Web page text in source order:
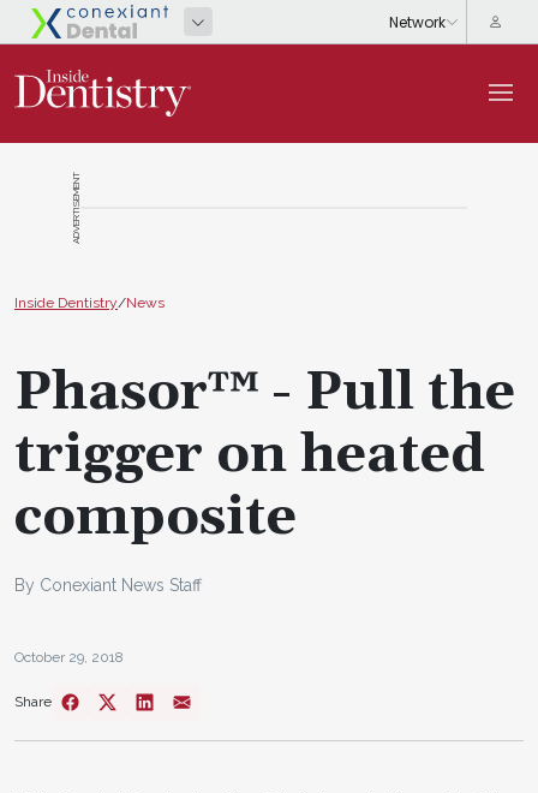
ADVERTISEMENT
Inside Dentistry/News
Phasor™ - Pull the
trigger on heated
composite
By Conexiant News Staff
October 29, 2018
Share